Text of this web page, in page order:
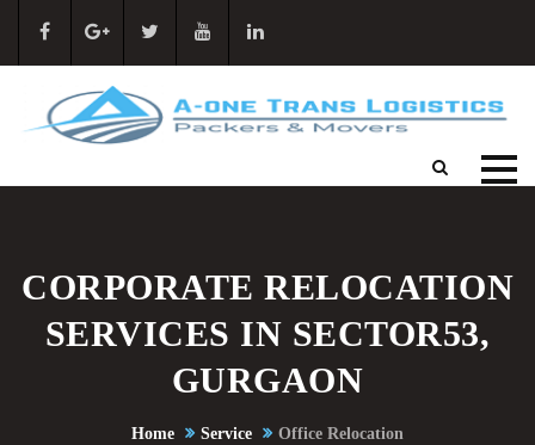
CORPORATE RELOCATION
SERVICES IN SECTOR53,
GURGAON
Home Service Office Relocation